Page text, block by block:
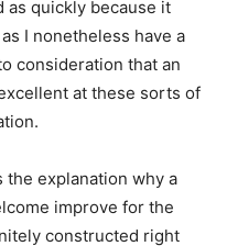
as quickly because it
I nonetheless have a
consideration that an
at these sorts of
explanation why a
improve for the
constructed right